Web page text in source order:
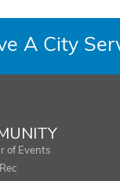
A City
of Events